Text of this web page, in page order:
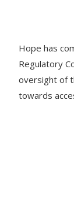
Hope has
Regulatory
oversight of
towards